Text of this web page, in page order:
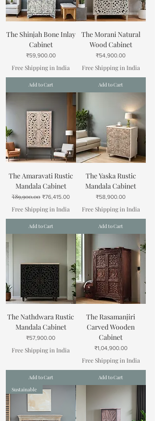
The Shinjah Bone Inlay
Cabinet
Price
₹59,900.00
Free Shipping in India
Add to Cart
The Morani Natural
Wood Cabinet
Price
₹54,900.00
Free Shipping in India
Add to Cart
The Amaravati Rustic
Mandala Cabinet
Regular Price
₹89,900.00 Sale Price
₹76,415.00
Free Shipping in India
Add to Cart
The Yaska Rustic
Mandala Cabinet
Price
₹58,900.00
Free Shipping in India
Add to Cart
The Nathdwara Rustic
Mandala Cabinet
Price
₹57,900.00
Free Shipping in India
Add to Cart
The Rasamanjiri
Carved Wooden
Cabinet
Price
₹1,04,900.00
Free Shipping in India
Add to Cart
Sustainable